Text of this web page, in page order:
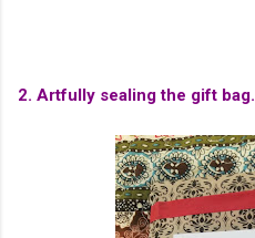
2. Artfully sealing the gift bag.